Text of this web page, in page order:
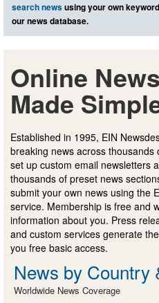
search newsusing your own
our news database.
Online
Made
Established in 1995, EIN
breaking news across
set up custom email newsletters
thousands of preset news
submit your own news using the
service. Membership is free and
information about you. Press
and custom services generate
you free basic access.
News by Country
Worldwide News Coverage